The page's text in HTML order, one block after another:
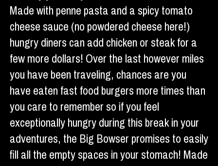
Made with penne pasta and a spicy tomato
cheese sauce (no powdered cheese here!)
hungry diners can add chicken or steak for a
few more dollars! Over the last however miles
you have been traveling, chances are you
have eaten fast food burgers more times than
you care to remember so if you feel
exceptionally hungry during this break in your
adventures, the Big Bowser promises to easily
fill all the empty spaces in your stomach! Made